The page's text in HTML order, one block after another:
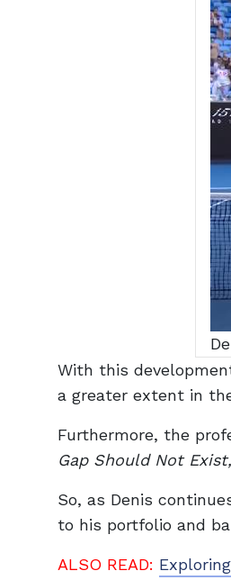
With this
a greater extent in
Furthermore, the
Gap Should Not Exist,
So, as Denis
to his portfolio and
ALSO READ: Exploring